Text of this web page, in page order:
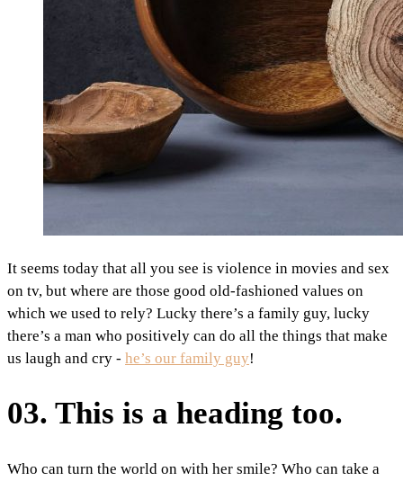
It seems today that all you see is violence in movies and sex
on tv, but where are those good old-fashioned values on
which we used to rely? Lucky there’s a family guy, lucky
there’s a man who positively can do all the things that make
us laugh and cry - he’s our family guy!
03. This is a heading too.
Who can turn the world on with her smile? Who can take a